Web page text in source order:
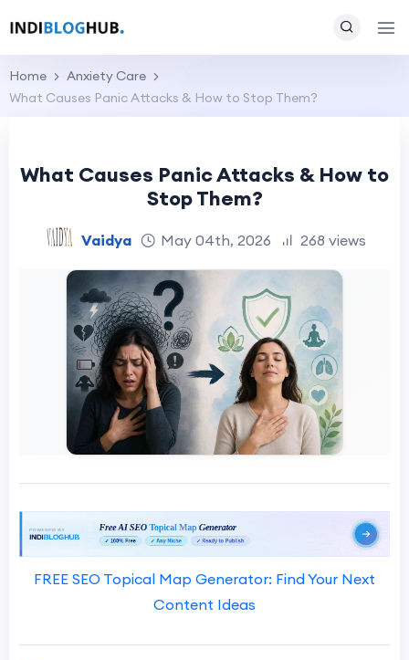
Home
Anxiety Care
What Causes Panic Attacks & How to Stop Them?
What Causes Panic Attacks & How to
Stop Them?
Vaidya May 04th, 2026 268 views
FREE SEO Topical Map Generator: Find Your Next
Content Ideas